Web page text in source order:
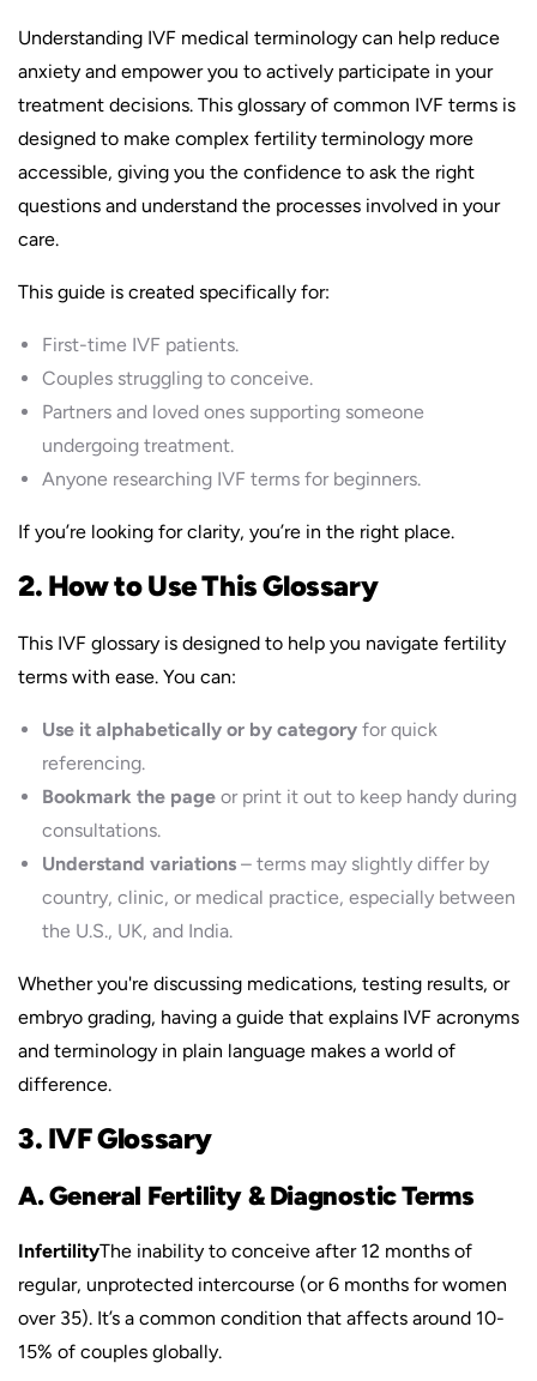
Understanding IVF medical terminology can help reduce
anxiety and empower you to actively participate in your
treatment decisions. This glossary of common IVF terms is
designed to make complex fertility terminology more
accessible, giving you the confidence to ask the right
questions and understand the processes involved in your
care.
This guide is created specifically for:
First-time IVF patients.
Couples struggling to conceive.
Partners and loved ones supporting someone
undergoing treatment.
Anyone researching IVF terms for beginners.
If you’re looking for clarity, you’re in the right place.
2. How to Use This Glossary
This IVF glossary is designed to help you navigate fertility
terms with ease. You can:
Use it alphabetically or by category for quick
referencing.
Bookmark the page or print it out to keep handy during
consultations.
Understand variations – terms may slightly differ by
country, clinic, or medical practice, especially between
the U.S., UK, and India.
Whether you're discussing medications, testing results, or
embryo grading, having a guide that explains IVF acronyms
and terminology in plain language makes a world of
difference.
3. IVF Glossary
A. General Fertility & Diagnostic Terms
InfertilityThe inability to conceive after 12 months of
regular, unprotected intercourse (or 6 months for women
over 35). It’s a common condition that affects around 10-
15% of couples globally.